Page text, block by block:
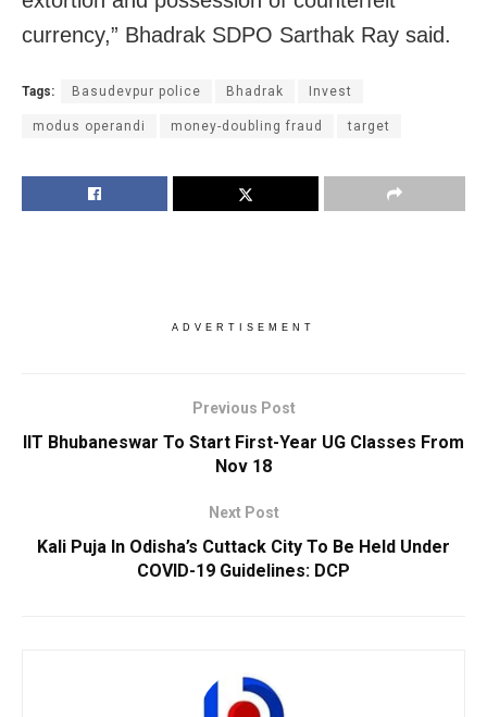
currency,” Bhadrak SDPO Sarthak Ray said.
Tags: Basudevpur police Bhadrak Invest
modus operandi money-doubling fraud target
ADVERTISEMENT
Previous Post
IIT Bhubaneswar To Start First-Year UG Classes From
Nov 18
Next Post
Kali Puja In Odisha’s Cuttack City To Be Held Under
COVID-19 Guidelines: DCP